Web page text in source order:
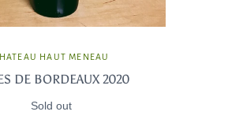
HAUT MENEAU
DE BORDEAUX 2020
Sold out